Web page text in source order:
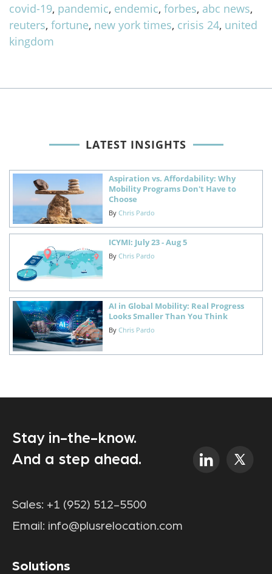
covid-19, pandemic, endemic, forbes, abc news,
reuters, fortune, new york times, crisis 24, united
kingdom
LATEST INSIGHTS
Aspiration vs. Affordability: Why
Mobility Programs Don't Have to
Choose
By Chris Pardo
ICYMI: July 23 - Aug 5
By Chris Pardo
AI in Global Mobility: Real Progress
Looks Smaller Than You Think
By Chris Pardo
Stay in-the-know.
And a step ahead.
Sales: +1 (952) 512-5500
Email: info@plusrelocation.com
Solutions